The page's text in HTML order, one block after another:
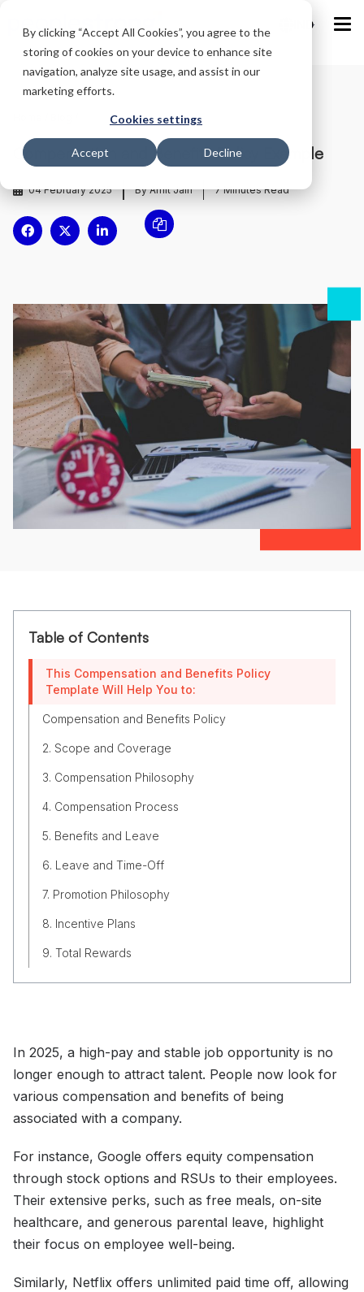
By clicking “Accept All Cookies”, you agree to the
storing of cookies on your device to enhance site
navigation, analyze site usage, and assist in our
marketing efforts.
Cookies settings
Accept Decline
IND
Compensation and Benefits Policy Example
04 February 2025 By Amit Jain 7 Minutes Read
Table of Contents
This Compensation and Benefits Policy
Template Will Help You to:
Compensation and Benefits Policy
2. Scope and Coverage
3. Compensation Philosophy
4. Compensation Process
5. Benefits and Leave
6. Leave and Time-Off
7. Promotion Philosophy
8. Incentive Plans
9. Total Rewards
In 2025, a high-pay and stable job opportunity is no
longer enough to attract talent. People now look for
various compensation and benefits of being
associated with a company.
For instance, Google offers equity compensation
through stock options and RSUs to their employees.
Their extensive perks, such as free meals, on-site
healthcare, and generous parental leave, highlight
their focus on employee well-being.
Similarly, Netflix offers unlimited paid time off, allowing